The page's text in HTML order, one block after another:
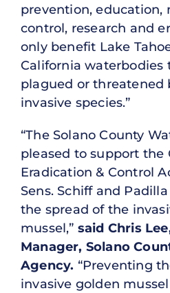
prevention, education,
control, research and
only benefit Lake
California waterbodies
plagued or threatened
invasive species.”
“The Solano County
pleased to support the
Eradication & Control
Sens. Schiff and
the spread of the
mussel,” said Chris
Manager, Solano
Agency. “Preventing
invasive golden